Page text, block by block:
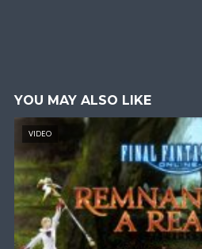
YOU MAY ALSO LIKE
VIDEO